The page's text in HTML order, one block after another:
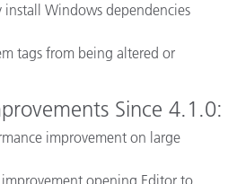
Windows dependencies
tags from being altered or
Since 4.1.0:
improvement on large
opening Editor to